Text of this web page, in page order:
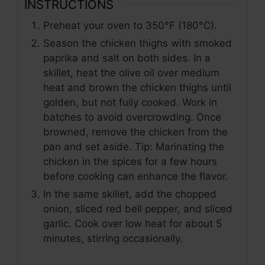
V
i
d
e
o
INSTRUCTIONS
Preheat your oven to 350°F (180°C).
Season the chicken thighs with smoked
paprika and salt on both sides. In a
skillet, heat the olive oil over medium
heat and brown the chicken thighs until
golden, but not fully cooked. Work in
batches to avoid overcrowding. Once
browned, remove the chicken from the
pan and set aside. Tip: Marinating the
chicken in the spices for a few hours
before cooking can enhance the flavor.
In the same skillet, add the chopped
onion, sliced red bell pepper, and sliced
garlic. Cook over low heat for about 5
minutes, stirring occasionally.